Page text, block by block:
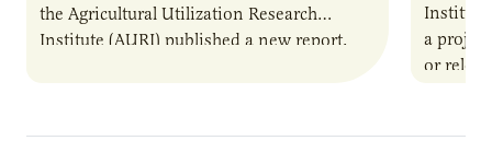
the Agricultural Utilization Research
Institute (AURI) published a new report,
Institute
a
or